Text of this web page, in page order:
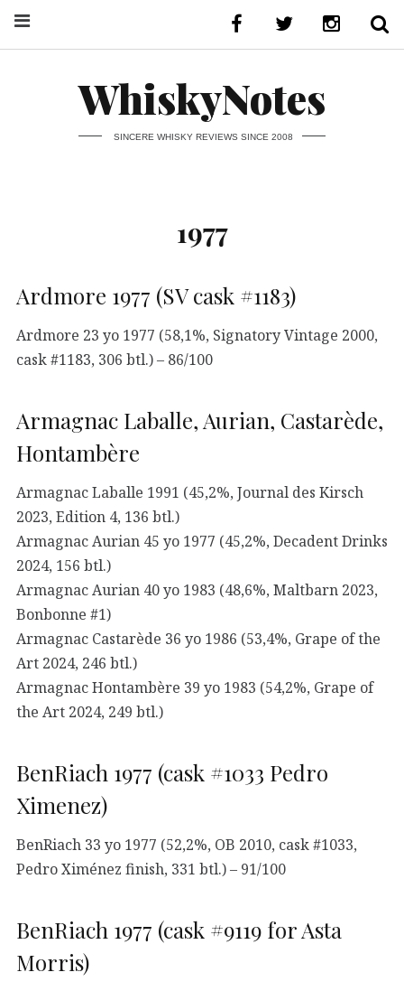
WhiskyNotes
SINCERE WHISKY REVIEWS SINCE 2008
1977
Ardmore 1977 (SV cask #1183)
Ardmore 23 yo 1977 (58,1%, Signatory Vintage 2000,
cask #1183, 306 btl.) – 86/100
Armagnac Laballe, Aurian, Castarède,
Hontambère
Armagnac Laballe 1991 (45,2%, Journal des Kirsch
2023, Edition 4, 136 btl.)
Armagnac Aurian 45 yo 1977 (45,2%, Decadent Drinks
2024, 156 btl.)
Armagnac Aurian 40 yo 1983 (48,6%, Maltbarn 2023,
Bonbonne #1)
Armagnac Castarède 36 yo 1986 (53,4%, Grape of the
Art 2024, 246 btl.)
Armagnac Hontambère 39 yo 1983 (54,2%, Grape of
the Art 2024, 249 btl.)
BenRiach 1977 (cask #1033 Pedro
Ximenez)
BenRiach 33 yo 1977 (52,2%, OB 2010, cask #1033,
Pedro Ximénez finish, 331 btl.) – 91/100
BenRiach 1977 (cask #9119 for Asta
Morris)